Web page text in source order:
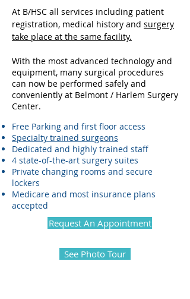
At B/HSC all services including patient
registration, medical history and surgery
take place at the same facility.
With the most advanced technology and
equipment, many surgical procedures
can now be performed safely and
conveniently at Belmont / Harlem Surgery
Center.
Free Parking and first floor access
Specialty trained surgeons
Dedicated and highly trained staff
4 state-of-the-art surgery suites
Private changing rooms and secure
lockers
Medicare and most insurance plans
accepted
Request An Appointment
See Photo Tour